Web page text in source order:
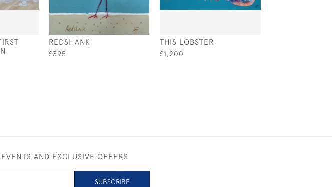
REDSHANK
£395
THIS LOBSTER
£1,200
AND EXCLUSIVE OFFERS
SUBSCRIBE